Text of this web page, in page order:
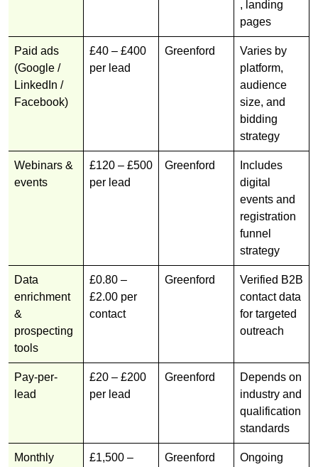
, landing
pages
Paid ads
(Google /
LinkedIn /
Facebook)
£40 – £400
per lead
Greenford
Varies by
platform,
audience
size, and
bidding
strategy
Webinars &
events
£120 – £500
per lead
Greenford
Includes
digital
events and
registration
funnel
strategy
Data
enrichment
&
prospecting
tools
£0.80 –
£2.00 per
contact
Greenford
Verified B2B
contact data
for targeted
outreach
Pay-per-
lead
£20 – £200
per lead
Greenford
Depends on
industry and
qualification
standards
Monthly
£1,500 –
Greenford
Ongoing